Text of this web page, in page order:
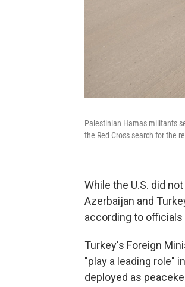
Palestinian Hamas militants
the Red Cross search for the
While the U.S. did
Azerbaijan and
according to
Turkey's Foreign
"play a leading role"
deployed as